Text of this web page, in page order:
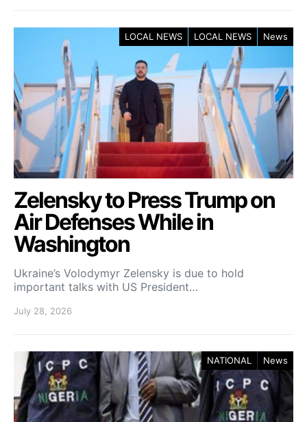
LOCAL NEWS LOCAL NEWS News
Zelensky to Press Trump on
Air Defenses While in
Washington
Ukraine’s Volodymyr Zelensky is due to hold
important talks with US President…
July 28, 2026
NATIONAL News